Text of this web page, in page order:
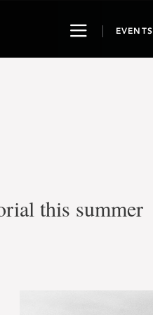
ToggleEVENTS
this summer